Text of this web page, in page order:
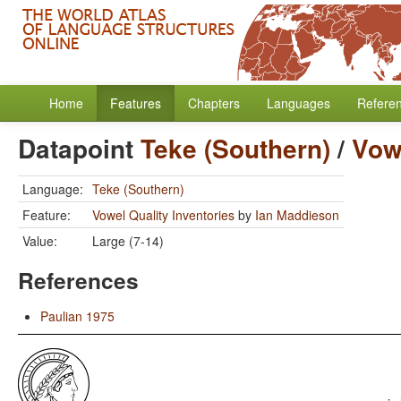
Home Features Chapters Languages
DatapointTeke (Southern)/
Language: Teke (Southern)
Feature:
Vowel Quality Inventories by Ian Maddieson
Value:
Large (7-14)
References
Paulian 1975